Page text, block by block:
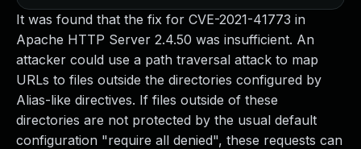
It was found that the fix for CVE-2021-41773 in
Apache HTTP Server 2.4.50 was insufficient. An
attacker could use a path traversal attack to map
URLs to files outside the directories configured by
Alias-like directives. If files outside of these
directories are not protected by the usual default
configuration "require all denied", these requests can